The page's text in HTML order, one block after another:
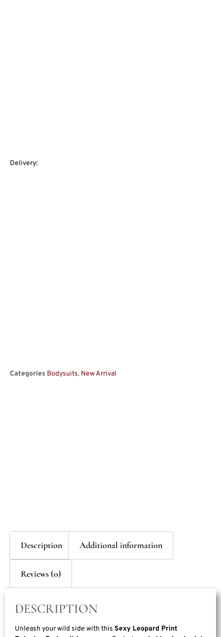
Delivery:
Categories Bodysuits, New Arrival
Description Additional information
Reviews (0)
DESCRIPTION
Unleash your wild side with this Sexy Leopard Print